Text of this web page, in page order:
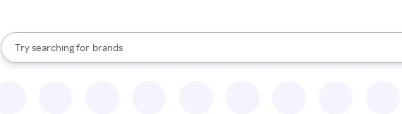
Search Rakuten
Try searching for
stores
brands
groceries
When autocomplete results are available, use the up and down arrow keys to review